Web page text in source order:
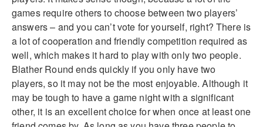
games require others to choose between two players’
answers – and you can’t vote for yourself, right? There is
a lot of cooperation and friendly competition required as
well, which makes it hard to play with only two people.
Blather Round ends quickly if you only have two
players, so it may not be the most enjoyable. Although it
may be tough to have a game night with a significant
other, it is an excellent choice for when once at least one